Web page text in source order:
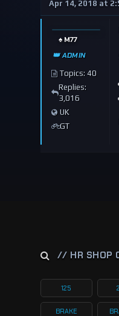
Apr 14, 2018 at
♠️ M77
👑 ADMIN
Topics: 40
Replies:
3,016
UK
GT
// HR SHOP
125
BRAKE